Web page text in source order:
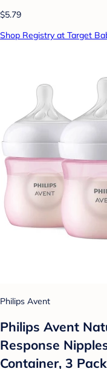
$5.79
Shop Registry at Target
Philips Avent
Philips Avent
Response
Container, 3